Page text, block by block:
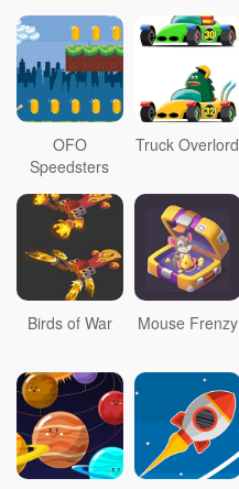
OFO
Speedsters
Truck Overlord
Birds of War Mouse Frenzy